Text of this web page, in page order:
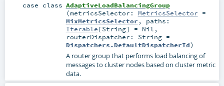
case class AdaptiveLoadBalancingGroup
(metricsSelector: MetricsSelector =
MixMetricsSelector , paths:
Iterable [String] = Nil ,
routerDispatcher: String=
Dispatchers.DefaultDispatcherId)
A router group that performs load balancing of
messages to cluster nodes based on cluster metric
data.